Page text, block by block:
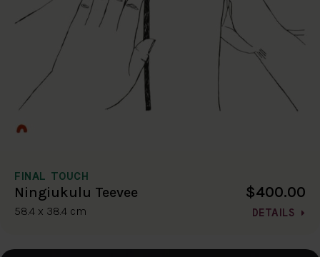
FINAL TOUCH
Ningiukulu Teevee
58.4 x 38.4 cm
$400.00
DETAILS